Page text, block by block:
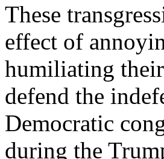
These
effect of
humiliating
defend the
Democratic
during the